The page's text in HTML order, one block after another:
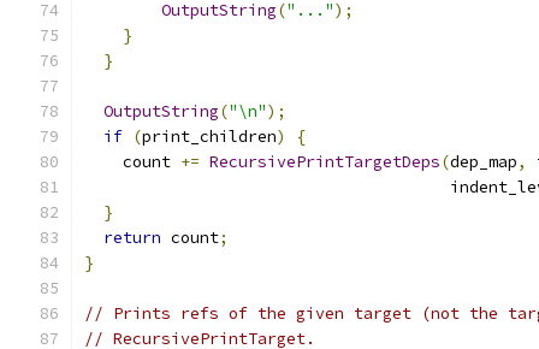
OutputString("...");
}
}
OutputString("\n");
if (print_children)
{
    count
+= RecursivePrintTargetDeps(dep_map,
}
return count;
}
// Prints refs of the given target (not the
// RecursivePrintTarget.